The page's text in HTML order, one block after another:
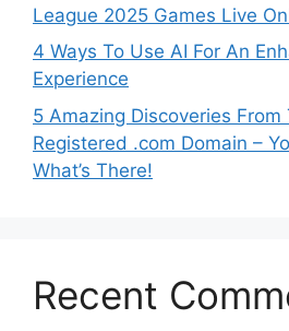
League 2025 Games Live
4 Ways To Use AI For An
Experience
5 Amazing Discoveries From
Registered .com Domain –
What’s There!
Recent